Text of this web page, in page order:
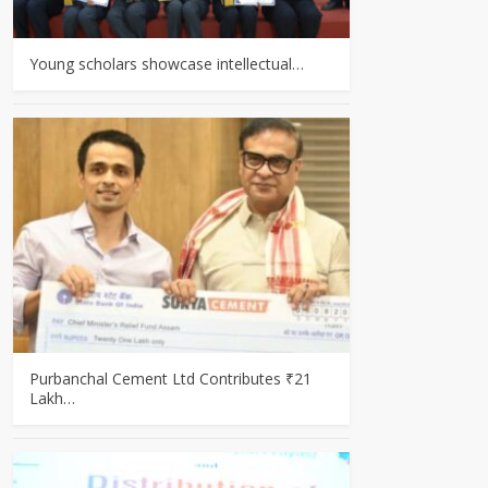
Young scholars showcase intellectual…
Purbanchal Cement Ltd Contributes ₹21
Lakh…